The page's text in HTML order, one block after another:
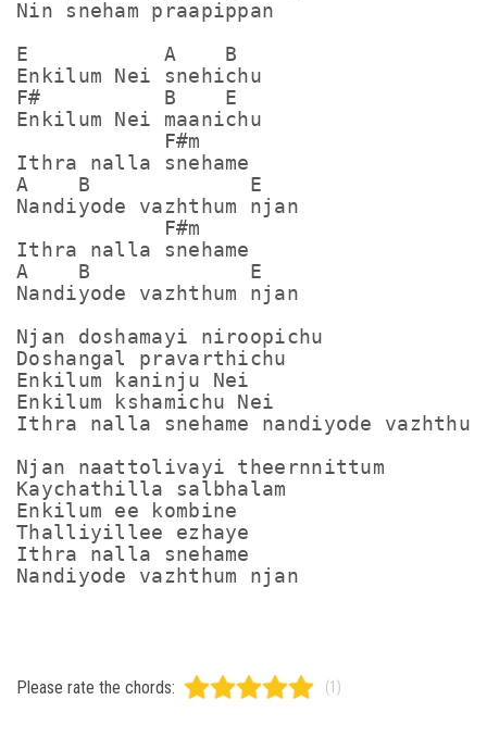
Nin sneham praapippan
E           A    B
Enkilum Nei snehichu
F#          B    E
Enkilum Nei maanichu
            F#m
Ithra nalla snehame
A    B             E
Nandiyode vazhthum njan
            F#m
Ithra nalla snehame
A    B             E
Nandiyode vazhthum njan
Njan doshamayi niroopichu
Doshangal pravarthichu
Enkilum kaninju Nei
Enkilum kshamichu Nei
Ithra nalla snehame nandiyode
Njan naattolivayi theernnittum
Kaychathilla salbhalam
Enkilum ee kombine
Thalliyillee ezhaye
Ithra nalla snehame
Please rate the chords: (1)